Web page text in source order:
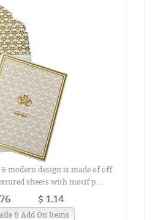
modern design is made of off
sheets with motif p ...
$ 1.14
& Add On Items